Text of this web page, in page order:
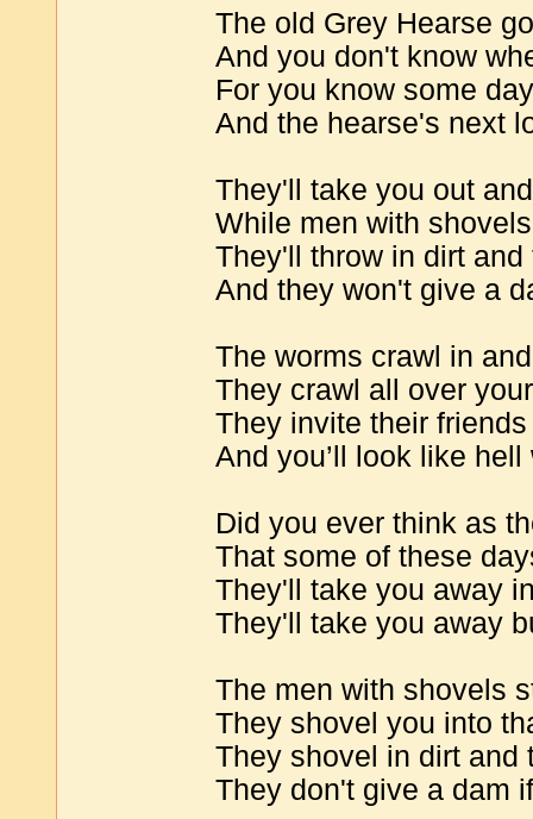
The old Grey Hearse
And you don't know
For you know some
And the hearse's next
They'll take you out
While men with
They'll throw in dirt
And they won't give a
The worms crawl in
They crawl all over
They invite their
And you’ll look like
Did you ever think as
That some of these
They'll take you away
They'll take you away
The men with shovels
They shovel you into
They shovel in dirt and
They don't give a dam